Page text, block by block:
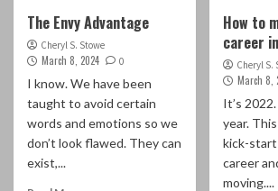
The Envy Advantage
Cheryl S. Stowe
March 8, 2024 0
I know. We have been
taught to avoid certain
words and emotions so we
don’t look flawed. They can
exist,...
How to
career
Cheryl S.
March 8,
It’s
year.
kick-
career
moving....